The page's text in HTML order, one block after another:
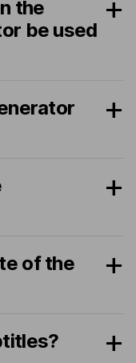
the
be used
of the